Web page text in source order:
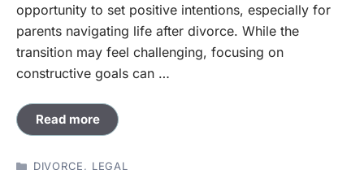
opportunity to set positive intentions, especially for
parents navigating life after divorce. While the
transition may feel challenging, focusing on
constructive goals can …
Read more
CATEGORIES
DIVORCE, LEGAL